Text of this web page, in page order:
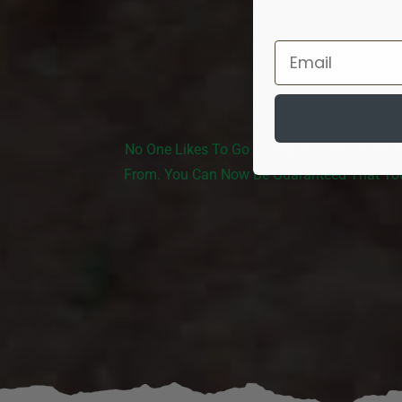
No One Likes To Go To The Grocery Store
From. You Can Now Be Guaranteed That